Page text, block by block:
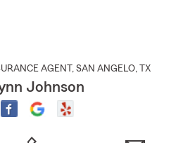
AGENT , SAN ANGELO, TX
Johnson